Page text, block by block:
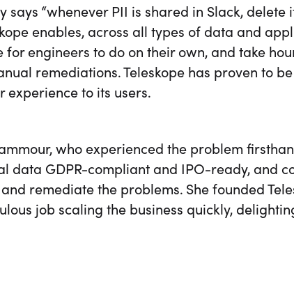
“whenever PII is shared in Slack, delete
enables, across all types of data and
engineers to do on their own, and take
remediations. Teleskope has proven to
to its users.
who experienced the problem
data GDPR-compliant and IPO-ready, and
remediate the problems. She founded
job scaling the business quickly,